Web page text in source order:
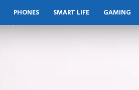
PHONES SMART LIFE GAMING